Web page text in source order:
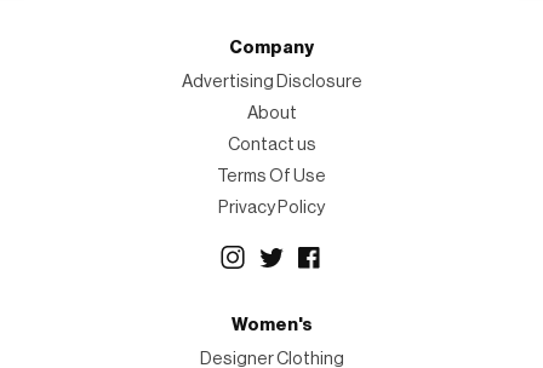
Company
Advertising Disclosure
About
Contact us
Terms Of Use
Privacy Policy
Women's
Designer Clothing